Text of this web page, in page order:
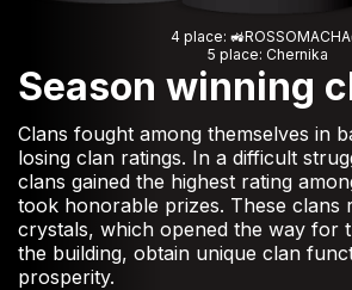
4 place:
5 place: Chernika
Season winning
Clans fought among themselves in
losing clan ratings. In a difficult
clans gained the highest rating
took honorable prizes. These clans
crystals, which opened the way for
the building, obtain unique clan
prosperity.